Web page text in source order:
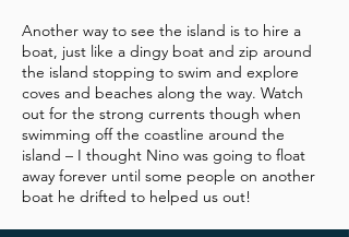
Another way to see the island is to hire a
boat, just like a dingy boat and zip around
the island stopping to swim and explore
coves and beaches along the way. Watch
out for the strong currents though when
swimming off the coastline around the
island – I thought Nino was going to float
away forever until some people on another
boat he drifted to helped us out!